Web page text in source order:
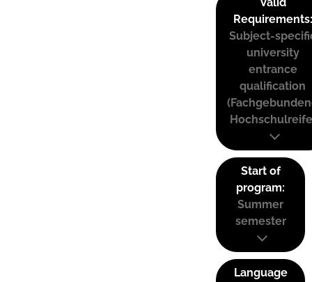
Requirements:
Subject-
university
entrance
qualification
Start of
program:
Summer
semester
Language